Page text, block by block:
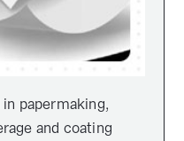
papermaking,
and coating